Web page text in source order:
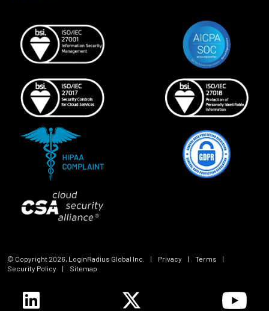
© Copyright 2026 , LoginRadius Global Inc. | Privacy | Terms
|
Security Policy
| Sitemap